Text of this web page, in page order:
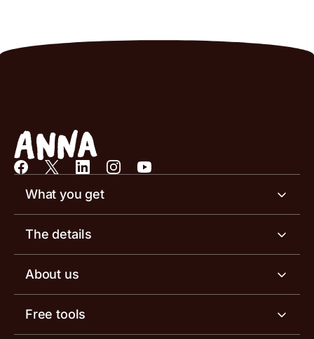
What you get
Business account
Invoicing software
Receipt scanner
The details
Business account pricing
Account limits
About us
Meet the team
Free tools